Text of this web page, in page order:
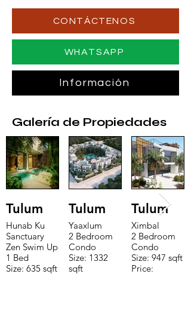
CONTÁCTENOS
WHATSAPP
Información
Galería de Propiedades
Tulum
Hunab Ku
Sanctuary
Zen Swim Up
1 Bed
Size: 635 sqft
Tulum
Yaaxlum
2 Bedroom
Condo
Size: 1332
sqft
Tulum
Ximbal
2 Bedroom
Condo
Size: 947 sqft
Price: